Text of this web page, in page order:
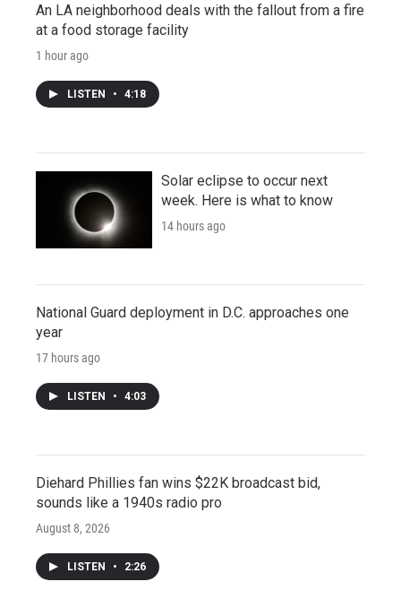
An LA neighborhood deals with the fallout from a fire
at a food storage facility
1 hour ago
LISTEN • 4:18
Solar eclipse to occur next
week. Here is what to know
14 hours ago
National Guard deployment in D.C. approaches one
year
17 hours ago
LISTEN • 4:03
Diehard Phillies fan wins $22K broadcast bid,
sounds like a 1940s radio pro
August 8, 2026
LISTEN • 2:26